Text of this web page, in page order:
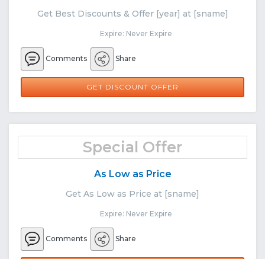
Get Best Discounts & Offer [year] at [sname]
Expire: Never Expire
Comments Share
GET DISCOUNT OFFER
Special Offer
As Low as Price
Get As Low as Price at [sname]
Expire: Never Expire
Comments Share